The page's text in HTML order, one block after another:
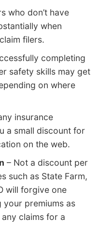
who don’t have
when
filers.
completing
safety skills may get
on where
insurance
a small discount for
on the web.
– Not a discount per
such as State Farm,
will forgive one
your premiums as
any claims for a